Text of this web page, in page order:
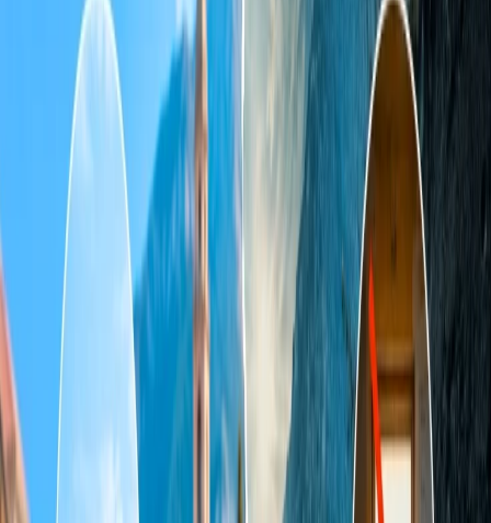
What time of year is cheapest to fly to
Tahiti?
03 Aug, 2024 By :Ashutosh
Table of Content
Travel Tips Get a Call
When is the cheapest time of year to
travel to Tahiti?
Tahiti is one of the most preferred destinations in French Polynesia
for vacations and holidays. If you are planning to fly there but are a
little low on the budget, then prefer to visit in the month of July as
you will find the best prices for the ticket in the whole year. You will
also get less crowd which will help you in exploring the island
more. Due to the less demand of the tourists, the airlines reduce the
price for the tickets to cover up the vacant seats.
Ways to find a cheap flight to Tahiti: